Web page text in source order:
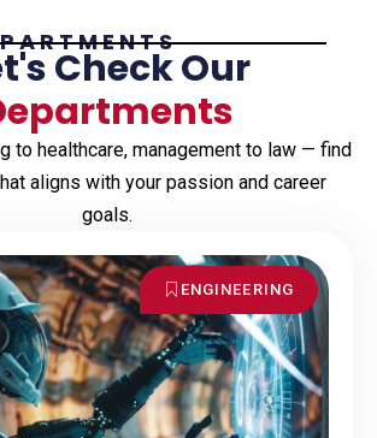
Check Our
to healthcare, management to law — find
aligns with your passion and career
goals.
ENGINEERING